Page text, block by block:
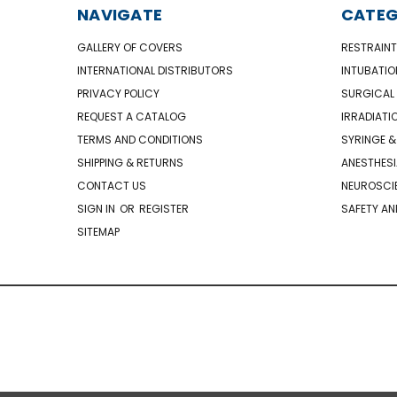
NAVIGATE
GALLERY OF COVERS
INTERNATIONAL DISTRIBUTORS
PRIVACY POLICY
REQUEST A CATALOG
TERMS AND CONDITIONS
SHIPPING & RETURNS
CONTACT US
SIGN IN OR REGISTER
SITEMAP
SURGICAL
SYRINGE
SAFETY